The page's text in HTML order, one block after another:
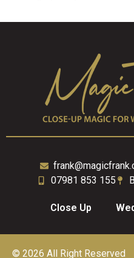
07981 853 155
Close Up
© 2026 All Right Reserved